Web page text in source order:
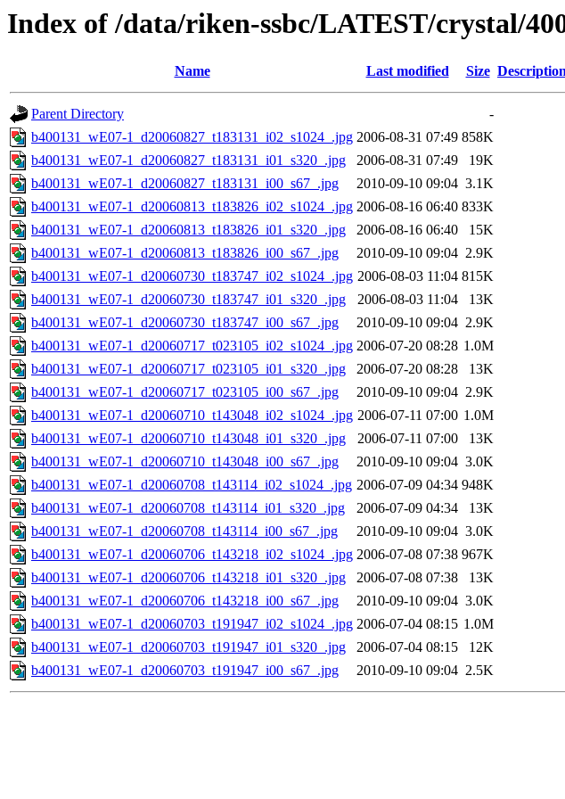
Index of /data/riken-ssbc/LATEST/crystal/
Name Last modified Size
Parent Directory
-
b400131_wE07-1_d20060827_t183131_i02_s1024_.jpg 2006-08-31 07:49 858K
b400131_wE07-1_d20060827_t183131_i01_s320_.jpg
2006-08-31 07:49
19K
b400131_wE07-1_d20060827_t183131_i00_s67_.jpg
2010-09-10 09:04 3.1K
b400131_wE07-1_d20060813_t183826_i02_s1024_.jpg 2006-08-16 06:40 833K
b400131_wE07-1_d20060813_t183826_i01_s320_.jpg
2006-08-16 06:40
15K
b400131_wE07-1_d20060813_t183826_i00_s67_.jpg
2010-09-10 09:04 2.9K
b400131_wE07-1_d20060730_t183747_i02_s1024_.jpg 2006-08-03 11:04 815K
b400131_wE07-1_d20060730_t183747_i01_s320_.jpg
2006-08-03 11:04
13K
b400131_wE07-1_d20060730_t183747_i00_s67_.jpg
2010-09-10 09:04 2.9K
b400131_wE07-1_d20060717_t023105_i02_s1024_.jpg 2006-07-20 08:28 1.0M
b400131_wE07-1_d20060717_t023105_i01_s320_.jpg
2006-07-20 08:28
13K
b400131_wE07-1_d20060717_t023105_i00_s67_.jpg
2010-09-10 09:04 2.9K
b400131_wE07-1_d20060710_t143048_i02_s1024_.jpg 2006-07-11 07:00 1.0M
b400131_wE07-1_d20060710_t143048_i01_s320_.jpg
2006-07-11 07:00
13K
b400131_wE07-1_d20060710_t143048_i00_s67_.jpg
2010-09-10 09:04 3.0K
b400131_wE07-1_d20060708_t143114_i02_s1024_.jpg 2006-07-09 04:34 948K
b400131_wE07-1_d20060708_t143114_i01_s320_.jpg
2006-07-09 04:34
13K
b400131_wE07-1_d20060708_t143114_i00_s67_.jpg
2010-09-10 09:04 3.0K
b400131_wE07-1_d20060706_t143218_i02_s1024_.jpg 2006-07-08 07:38 967K
b400131_wE07-1_d20060706_t143218_i01_s320_.jpg
2006-07-08 07:38
13K
b400131_wE07-1_d20060706_t143218_i00_s67_.jpg
2010-09-10 09:04 3.0K
b400131_wE07-1_d20060703_t191947_i02_s1024_.jpg 2006-07-04 08:15 1.0M
b400131_wE07-1_d20060703_t191947_i01_s320_.jpg
2006-07-04 08:15
12K
b400131_wE07-1_d20060703_t191947_i00_s67_.jpg
2010-09-10 09:04 2.5K